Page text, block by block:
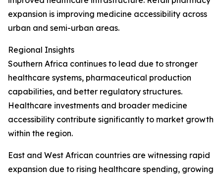
expansion is improving medicine accessibility across
urban and semi-urban areas.
Regional Insights
Southern Africa continues to lead due to stronger
healthcare systems, pharmaceutical production
capabilities, and better regulatory structures.
Healthcare investments and broader medicine
accessibility contribute significantly to market growth
within the region.
East and West African countries are witnessing rapid
expansion due to rising healthcare spending, growing